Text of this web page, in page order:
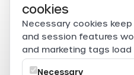
Secure payments
Card, PromptPay, mobile
are securely processed
Powered by
cookies
Necessary cookies
and session features
and marketing tags
Necessary